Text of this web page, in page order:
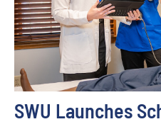
SWU Launches